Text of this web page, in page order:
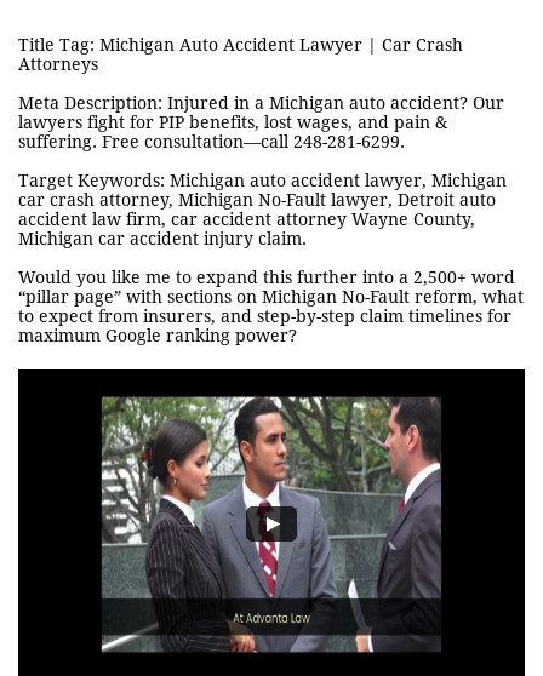
Title Tag: Michigan Auto Accident Lawyer | Car Crash
Attorneys
Meta Description: Injured in a Michigan auto accident? Our
lawyers fight for PIP benefits, lost wages, and pain &
suffering. Free consultation—call 248-281-6299.
Target Keywords: Michigan auto accident lawyer, Michigan
car crash attorney, Michigan No-Fault lawyer, Detroit auto
accident law firm, car accident attorney Wayne County,
Michigan car accident injury claim.
Would you like me to expand this further into a 2,500+ word
“pillar page” with sections on Michigan No-Fault reform, what
to expect from insurers, and step-by-step claim timelines for
maximum Google ranking power?